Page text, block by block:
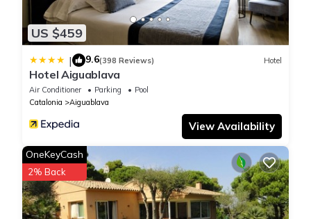
US $459
| 9.6(398 Reviews) Hotel
Hotel Aiguablava
Air Conditioner Parking
Pool
Catalonia
Aiguablava
View Availability
OneKeyCash
2% Back